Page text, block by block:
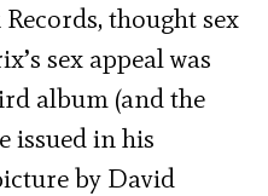
thought sex
sex appeal was
album (and the
issued in his
by David